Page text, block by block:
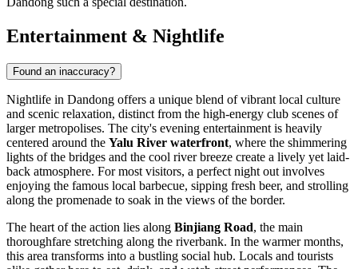
Entertainment & Nightlife
Found an inaccuracy?
Nightlife in Dandong offers a unique blend of vibrant local culture
and scenic relaxation, distinct from the high-energy club scenes of
larger metropolises. The city's evening entertainment is heavily
centered around the Yalu River waterfront, where the shimmering
lights of the bridges and the cool river breeze create a lively yet laid-
back atmosphere. For most visitors, a perfect night out involves
enjoying the famous local barbecue, sipping fresh beer, and strolling
along the promenade to soak in the views of the border.
The heart of the action lies along Binjiang Road, the main
thoroughfare stretching along the riverbank. In the warmer months,
this area transforms into a bustling social hub. Locals and tourists